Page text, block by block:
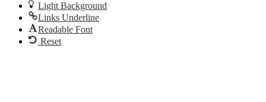
Light Background
Links Underline
Readable Font
Reset